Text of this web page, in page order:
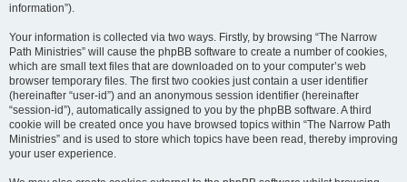
information”).
Your information is collected via two ways. Firstly, by browsing “The Narrow
Path Ministries” will cause the phpBB software to create a number of cookies,
which are small text files that are downloaded on to your computer’s web
browser temporary files. The first two cookies just contain a user identifier
(hereinafter “user-id”) and an anonymous session identifier (hereinafter
“session-id”), automatically assigned to you by the phpBB software. A third
cookie will be created once you have browsed topics within “The Narrow Path
Ministries” and is used to store which topics have been read, thereby improving
your user experience.